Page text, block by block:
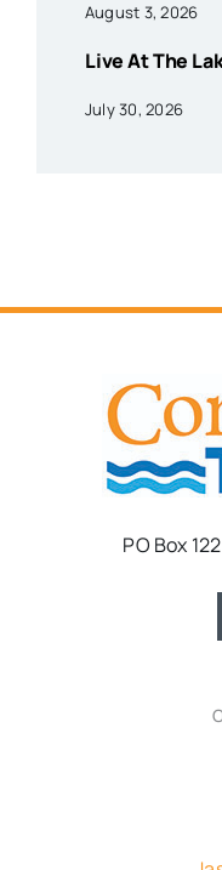
August 3, 2026
Live At The
July 30, 2026
PO Box